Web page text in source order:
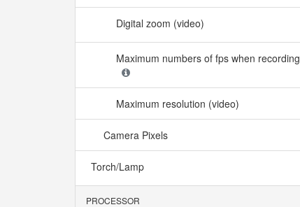
Digital zoom (video)
Maximum numbers of fps when recording
Maximum resolution (video)
Camera Pixels
Torch/Lamp
PROCESSOR